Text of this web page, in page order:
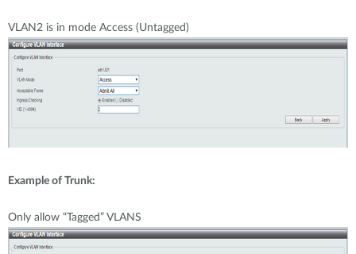
VLAN2 is in mode Access (Untagged)
Example of Trunk:
Only allow “Tagged” VLANS